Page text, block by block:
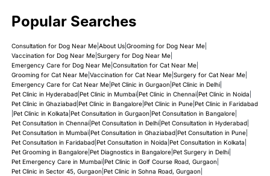
Popular Searches
Consultation for Dog Near Me| About Us| Grooming for Dog Near Me|
Vaccination for Dog Near Me| Surgery for Dog Near Me|
Emergency Care for Dog Near Me| Consultation for Cat Near Me|
Grooming for Cat Near Me| Vaccination for Cat Near Me| Surgery for Cat Near Me|
Emergency Care for Cat Near Me| Pet Clinic in Gurgaon| Pet Clinic in Delhi|
Pet Clinic in Hyderabad| Pet Clinic in Mumbai| Pet Clinic in Chennai| Pet Clinic in Noida
Pet Clinic in Ghaziabad| Pet Clinic in Bangalore| Pet Clinic in Pune| Pet Clinic in Faridabad
Pet Clinic in Kolkata Pet Consultation in Gurgaon| Pet Consultation in Bangalore|
Pet Consultation in Chennai| Pet Consultation in Delhi| Pet Consultation in Hyderabad|
Pet Consultation in Mumbai| Pet Consultation in Ghaziabad| Pet Consultation in Pune|
Pet Consultation in Faridabad| Pet Consultation in Noida Pet Consultation in Kolkata
Pet Grooming in Bangalore| Pet Diagnostics in Bangalore| Pet Surgery in Delhi|
Pet Emergency Care in Mumbai| Pet Clinic in Golf Course Road, Gurgaon|
Pet Clinic in Sector 45, Gurgaon| Pet Clinic in Sohna Road, Gurgaon|